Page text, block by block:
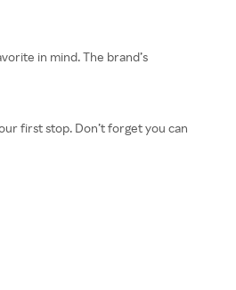
in mind. The brand’s
first stop. Don’t forget you can